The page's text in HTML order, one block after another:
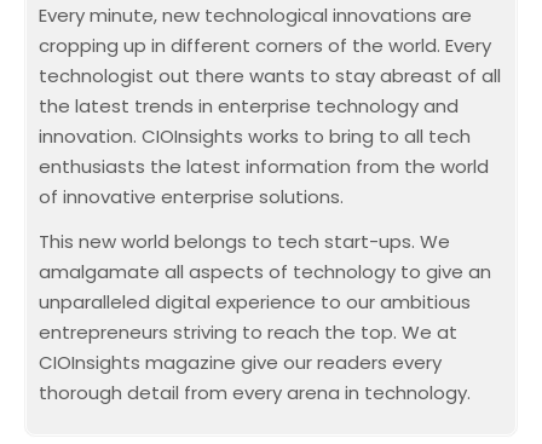
Every minute, new technological innovations are
cropping up in different corners of the world. Every
technologist out there wants to stay abreast of all
the latest trends in enterprise technology and
innovation. CIOInsights works to bring to all tech
enthusiasts the latest information from the world
of innovative enterprise solutions.
This new world belongs to tech start-ups. We
amalgamate all aspects of technology to give an
unparalleled digital experience to our ambitious
entrepreneurs striving to reach the top. We at
CIOInsights magazine give our readers every
thorough detail from every arena in technology.